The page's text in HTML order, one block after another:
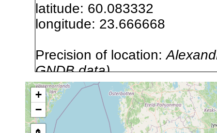
latitude: 60.083332
longitude: 23.666668
Precision of location:
GNDB data)
Site Named Here:By name
stream, etc., named in
+
−
🏠